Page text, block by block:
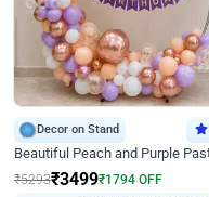
Decor on Stand
₹5293₹3499₹1794 OFF